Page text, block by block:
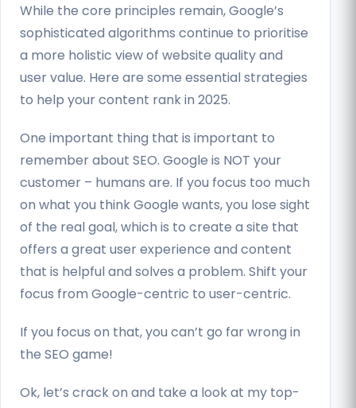
While the core principles remain, Google’s
sophisticated algorithms continue to prioritise
a more holistic view of website quality and
user value. Here are some essential strategies
to help your content rank in 2025.
One important thing that is important to
remember about SEO. Google is NOT your
customer – humans are. If you focus too much
on what you think Google wants, you lose sight
of the real goal, which is to create a site that
offers a great user experience and content
that is helpful and solves a problem. Shift your
focus from Google-centric to user-centric.
If you focus on that, you can’t go far wrong in
the SEO game!
Ok, let’s crack on and take a look at my top-